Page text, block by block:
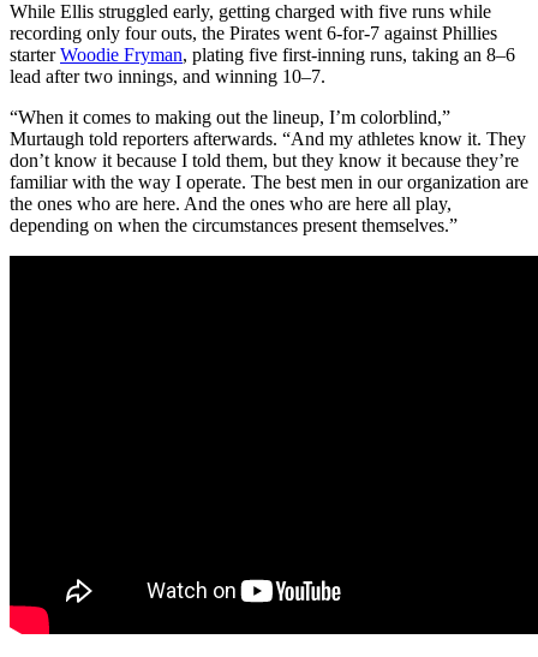
While Ellis struggled early, getting charged with five runs while
recording only four outs, the Pirates went 6-for-7 against Phillies
starterWoodie Fryman, plating five first-inning runs, taking an 8–6
lead after two innings, and winning 10–7.
“When it comes to making out the lineup, I’m colorblind,”
Murtaugh told reporters afterwards. “And my athletes know it. They
don’t know it because I told them, but they know it because they’re
familiar with the way I operate. The best men in our organization are
the ones who are here. And the ones who are here all play,
depending on when the circumstances present themselves.”